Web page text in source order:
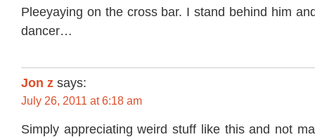
Pleeyaying on the cross bar. I stand behind him
dancer…
Jon z says:
July 26, 2011 at 6:18 am
Simply appreciating weird stuff like this and not